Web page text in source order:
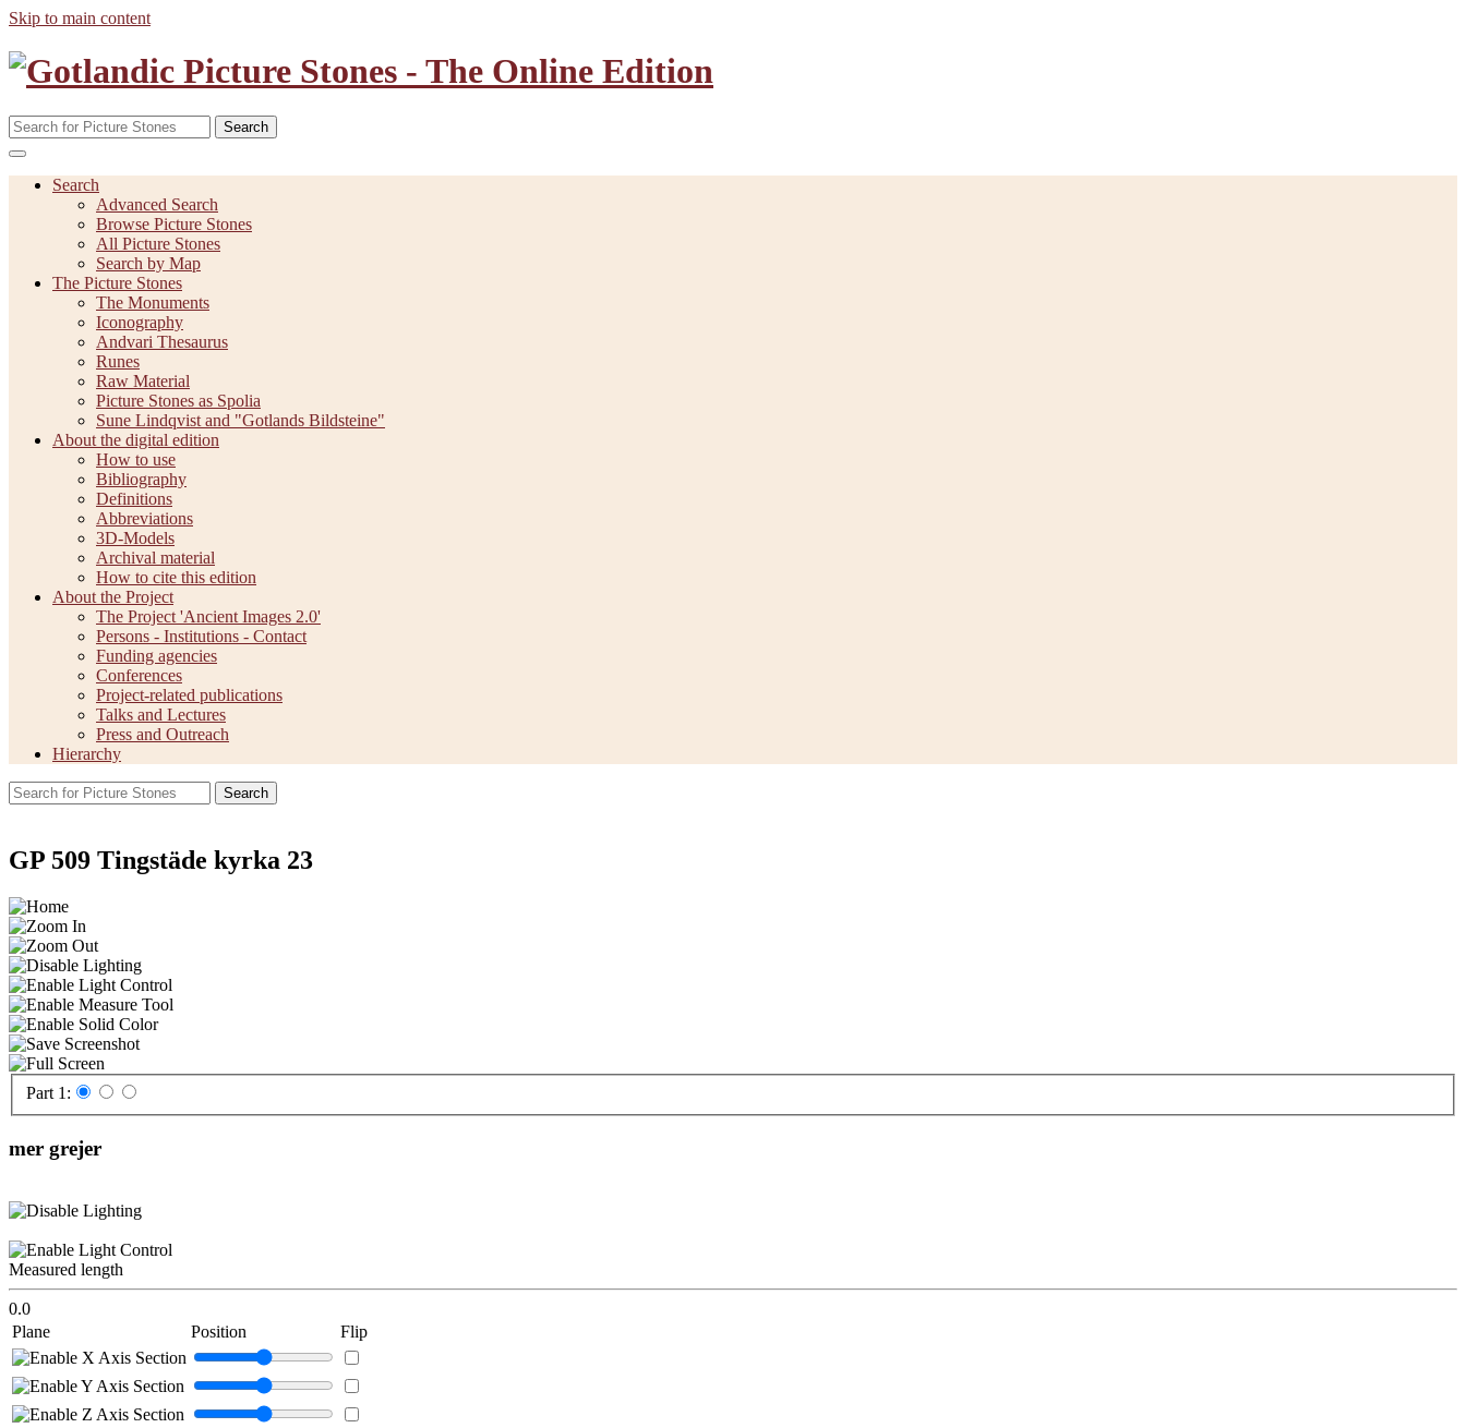
Skip to main content
Search
Search
Advanced Search
Browse Picture Stones
All Picture Stones
Search by Map
The Picture Stones
The Monuments
Iconography
Andvari Thesaurus
Runes
Raw Material
Picture Stones as Spolia
Sune Lindqvist and "Gotlands Bildsteine"
About the digital edition
How to use
Bibliography
Definitions
Abbreviations
3D-Models
Archival material
How to cite this edition
About the Project
The Project 'Ancient Images 2.0'
Persons - Institutions - Contact
Funding agencies
Conferences
Project-related publications
Talks and Lectures
Press and Outreach
Hierarchy
Search
GP 509 Tingstäde kyrka 23
Part 1:
mer grejer
Measured length
0.0
Plane
Position Flip